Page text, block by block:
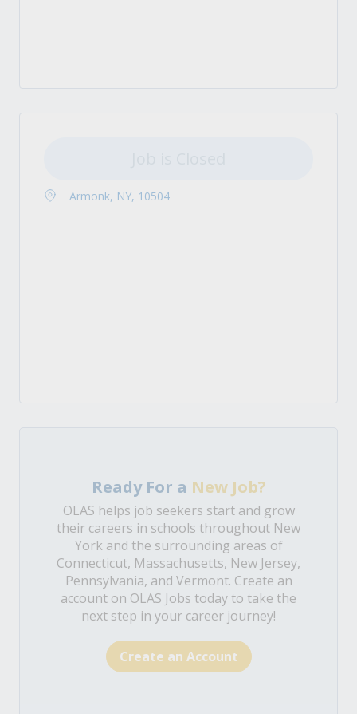
Armonk, NY, 10504
Ready For a New Job?
OLAS helps job seekers start and grow
their careers in schools throughout New
York and the surrounding areas of
Connecticut, Massachusetts, New Jersey,
Pennsylvania, and Vermont. Create an
account on OLAS Jobs today to take the
next step in your career journey!
Create an Account